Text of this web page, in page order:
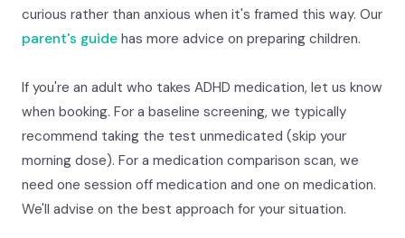
curious rather than anxious when it's framed this way. Our
parent's guide has more advice on preparing children.
If you're an adult who takes ADHD medication, let us know
when booking. For a baseline screening, we typically
recommend taking the test unmedicated (skip your
morning dose). For a medication comparison scan, we
need one session off medication and one on medication.
We'll advise on the best approach for your situation.